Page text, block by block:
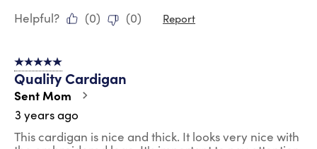
Helpful?
(0) (0) Report
5 out of 5 stars.
Quality Cardigan
Sent Mom
3 years ago
This cardigan is nice and thick. It looks very nice with